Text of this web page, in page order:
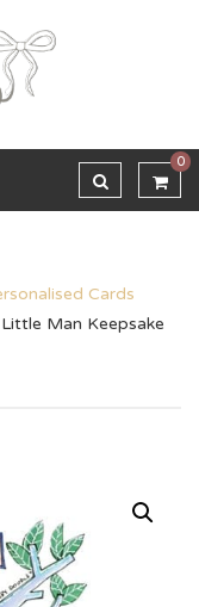
0
Cards
Man Keepsake